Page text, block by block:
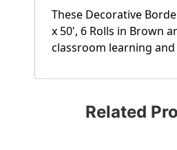
These Decorative
x 50', 6 Rolls in Brown
classroom learning
Related